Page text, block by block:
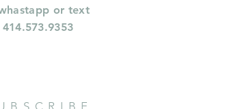
or text
414.573.9353